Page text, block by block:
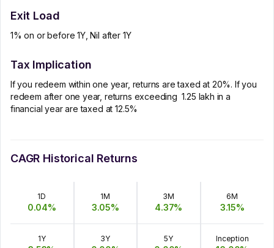
Exit Load
1% on or before 1Y, Nil after 1Y
Tax Implication
If you redeem within one year, returns are taxed at 20%. If you
redeem after one year, returns exceeding ₹ 1.25 lakh in a
financial year are taxed at 12.5%
CAGR Historical Returns
1D
0.04%
1M
3.05%
3M
4.37%
6M
3.15%
1Y 3Y 5Y Inception